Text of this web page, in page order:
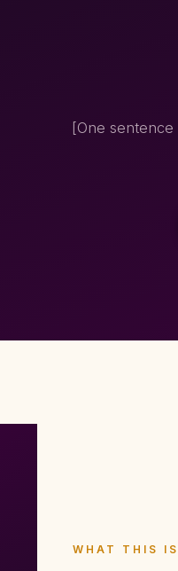
[One
WHAT THIS IS